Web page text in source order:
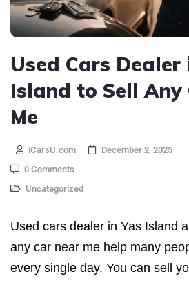
Used Cars Dealer
Island to Sell Any
Me
iCarsU.com
December 2, 2025
0 Comments
Uncategorized
Used cars dealer in Yas Island
any car near me help many
every single day. You can sell